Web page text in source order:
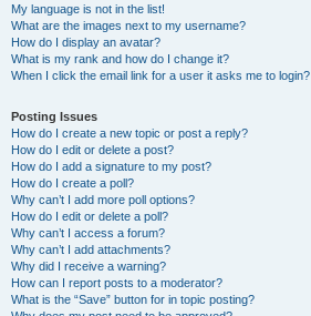
My language is not in the list!
What are the images next to my username?
How do I display an avatar?
What is my rank and how do I change it?
When I click the email link for a user it asks me to login?
Posting Issues
How do I create a new topic or post a reply?
How do I edit or delete a post?
How do I add a signature to my post?
How do I create a poll?
Why can’t I add more poll options?
How do I edit or delete a poll?
Why can’t I access a forum?
Why can’t I add attachments?
Why did I receive a warning?
How can I report posts to a moderator?
What is the “Save” button for in topic posting?